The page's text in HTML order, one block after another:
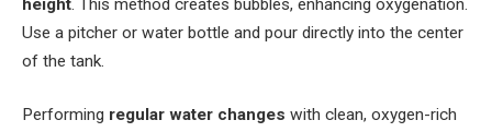
height. This method creates bubbles, enhancing oxygenation.
Use a pitcher or water bottle and pour directly into the center
of the tank.
Performing regular water changes with clean, oxygen-rich